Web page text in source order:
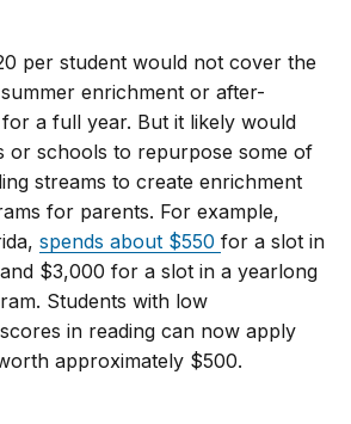
per student would not cover the
enrichment or after-
a full year. But it likely would
or schools to repurpose some of
streams to create enrichment
for parents. For example,
spends about $550for a slot in
$3,000 for a slot in a yearlong
Students with low
in reading can now apply
approximately $500.